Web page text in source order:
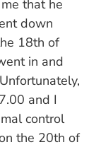
that he
down
18th of
in and
and I
control
the 20th of